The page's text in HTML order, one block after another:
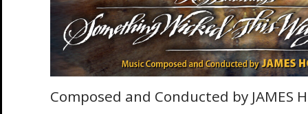
Composed and Conducted by JAMES